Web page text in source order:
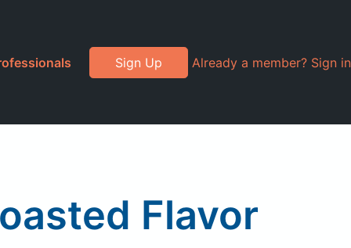
Sign Up Already a member? Sign in
Flavor